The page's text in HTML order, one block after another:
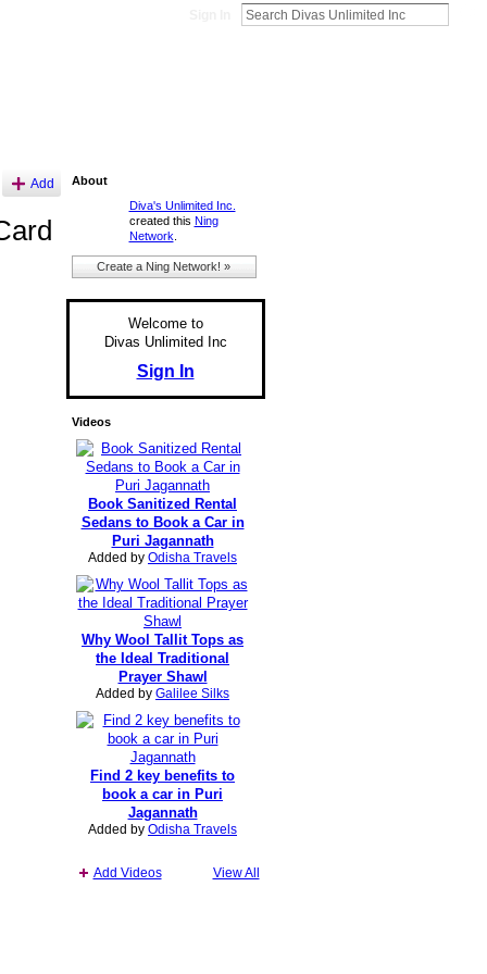
Add
About
Diva's Unlimited Inc.
created this Ning
Network
Create a Ning Network! »
Welcome to
Divas Unlimited Inc
Sign In
Videos
Book Sanitized Rental
Sedans to Book a Car in
Puri Jagannath
Added by Odisha Travels
Why Wool Tallit Tops as
the Ideal Traditional
Prayer Shawl
Added by Galilee Silks
Find 2 key benefits to
book a car in Puri
Jagannath
Added by Odisha Travels
Add Videos View All